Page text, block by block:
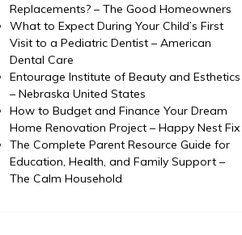
Replacements? – The Good Homeowners
What to Expect During Your Child’s First
Visit to a Pediatric Dentist – American
Dental Care
Entourage Institute of Beauty and Esthetics
– Nebraska United States
How to Budget and Finance Your Dream
Home Renovation Project – Happy Nest Fix
The Complete Parent Resource Guide for
Education, Health, and Family Support –
The Calm Household